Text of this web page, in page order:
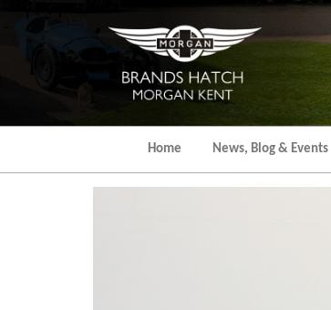
Home News, Blog & Events